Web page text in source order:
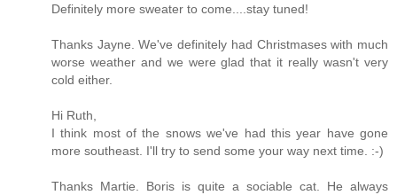
Definitely more sweater to come....stay tuned!
Thanks Jayne. We've definitely had Christmases with much
worse weather and we were glad that it really wasn't very
cold either.
Hi Ruth,
I think most of the snows we've had this year have gone
more southeast. I'll try to send some your way next time. :-)
Thanks Martie. Boris is quite a sociable cat. He always